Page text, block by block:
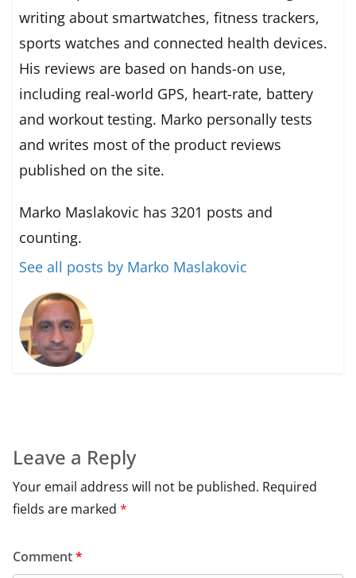
writing about smartwatches, fitness trackers,
sports watches and connected health devices.
His reviews are based on hands-on use,
including real-world GPS, heart-rate, battery
and workout testing. Marko personally tests
and writes most of the product reviews
published on the site.
Marko Maslakovic has 3201 posts and
counting.
See all posts by Marko Maslakovic
Leave a Reply
Your email address will not be published. Required
fields are marked *
Comment*